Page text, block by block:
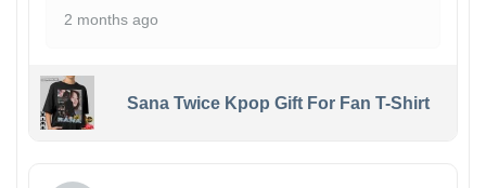
2 months ago
Sana Twice Kpop Gift For Fan T-Shirt